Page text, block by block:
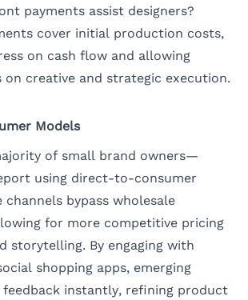
payments assist designers?
cover initial production costs,
on cash flow and allowing
on creative and strategic execution.
Models
of small brand owners—
using direct-to-consumer
channels bypass wholesale
for more competitive pricing
storytelling. By engaging with
shopping apps, emerging
feedback instantly, refining product